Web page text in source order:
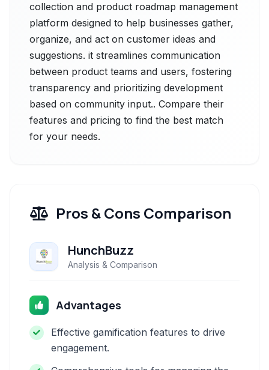
collection and product roadmap management
platform designed to help businesses gather,
organize, and act on customer ideas and
suggestions. it streamlines communication
between product teams and users, fostering
transparency and prioritizing development
based on community input.. Compare their
features and pricing to find the best match
for your needs.
Pros & Cons Comparison
HunchBuzz
Analysis & Comparison
Advantages
Effective gamification features to drive
engagement.